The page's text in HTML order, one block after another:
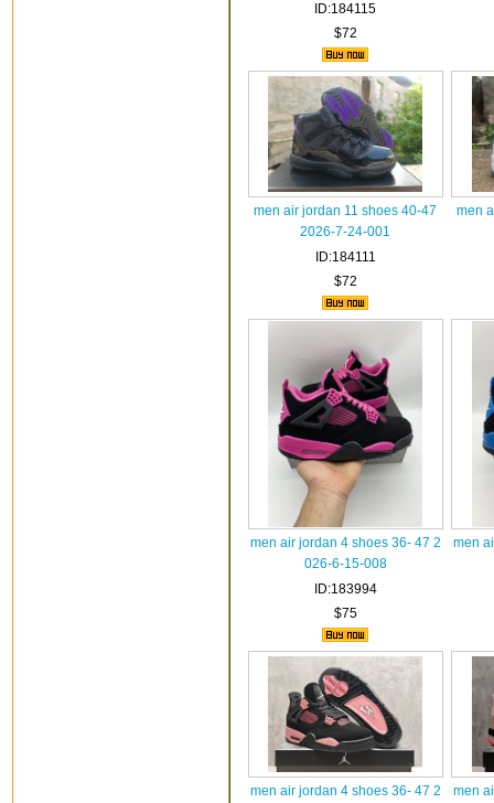
ID:184115
$72
men air jordan 11 shoes 40-47
2026-7-24-001
ID:184111
$72
men
men air jordan 4 shoes 36- 47 2
026-6-15-008
ID:183994
$75
men
men air jordan 4 shoes 36- 47 2
men